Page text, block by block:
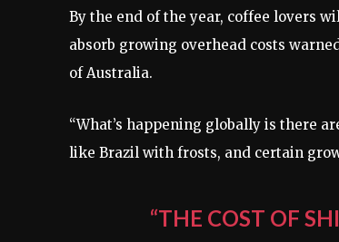
By the end of the year, coffee lovers
absorb growing overhead costs
of Australia.
“What’s happening globally is there
like Brazil with frosts, and certain
“THE COST OF